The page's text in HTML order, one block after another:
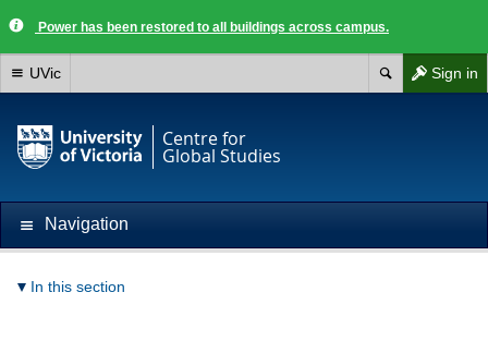
Power has been restored to all buildings across campus.
Sign in
UVic
Centre for
Global Studies
Navigation
In this section